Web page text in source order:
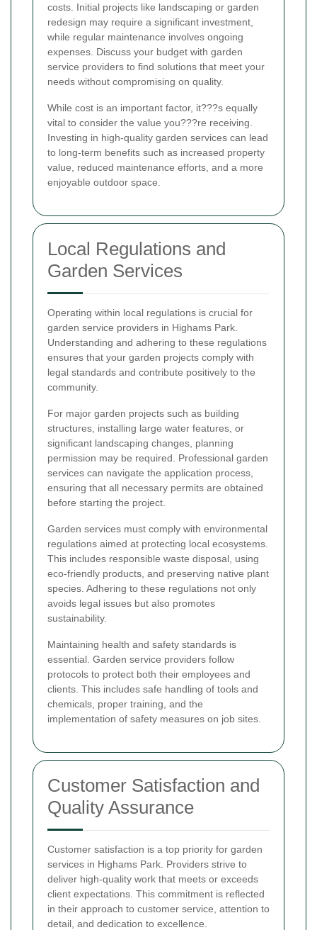
costs. Initial projects like landscaping or garden
redesign may require a significant investment,
while regular maintenance involves ongoing
expenses. Discuss your budget with garden
service providers to find solutions that meet your
needs without compromising on quality.
While cost is an important factor, it???s equally
vital to consider the value you???re receiving.
Investing in high-quality garden services can lead
to long-term benefits such as increased property
value, reduced maintenance efforts, and a more
enjoyable outdoor space.
Local Regulations and
Garden Services
Operating within local regulations is crucial for
garden service providers in Highams Park.
Understanding and adhering to these regulations
ensures that your garden projects comply with
legal standards and contribute positively to the
community.
For major garden projects such as building
structures, installing large water features, or
significant landscaping changes, planning
permission may be required. Professional garden
services can navigate the application process,
ensuring that all necessary permits are obtained
before starting the project.
Garden services must comply with environmental
regulations aimed at protecting local ecosystems.
This includes responsible waste disposal, using
eco-friendly products, and preserving native plant
species. Adhering to these regulations not only
avoids legal issues but also promotes
sustainability.
Maintaining health and safety standards is
essential. Garden service providers follow
protocols to protect both their employees and
clients. This includes safe handling of tools and
chemicals, proper training, and the
implementation of safety measures on job sites.
Customer Satisfaction and
Quality Assurance
Customer satisfaction is a top priority for garden
services in Highams Park. Providers strive to
deliver high-quality work that meets or exceeds
client expectations. This commitment is reflected
in their approach to customer service, attention to
detail, and dedication to excellence.